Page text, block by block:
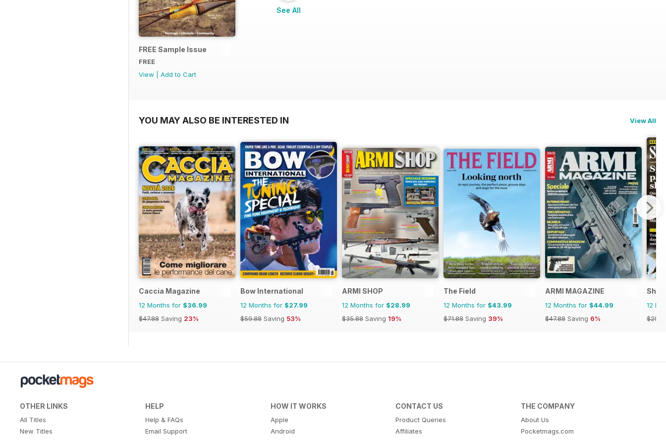
FREE Sample Issue
FREE
View
Add to Cart
See All
YOU MAY ALSO BE INTERESTED IN View All
Caccia Magazine
12 Months for $36.99
$47.88 Saving 23%
Bow International
12 Months for $27.99
$59.88 Saving 53%
ARMI SHOP
12 Months for $28.99
$35.88 Saving 19%
The Field
12 Months for $43.99
$71.88 Saving 39%
ARMI MAGAZINE
12 Months for $44.99
$47.88 Saving 6%
12
OTHER LINKS
All Titles
New Titles
HELP
Help & FAQs
Email Support
HOW IT WORKS
Apple
Android
CONTACT US
Product Queries
Affiliates
THE COMPANY
About Us
Pocketmags.com